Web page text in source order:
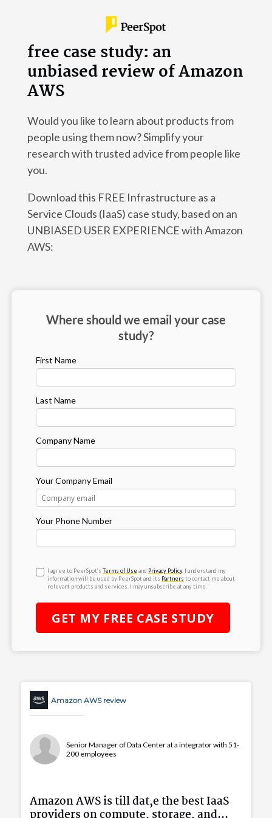
free case study: an
unbiased review of Amazon
AWS
Would you like to learn about products from
people using them now? Simplify your
research with trusted advice from people like
you.
Download this FREE Infrastructure as a
Service Clouds (IaaS) case study, based on an
UNBIASED USER EXPERIENCE with Amazon
AWS:
Where should we email your case
study?
First Name
Last Name
Company Name
Your Company Email
Your Phone Number
I agree to PeerSpot’s Terms of Use and Privacy Policy. I understand my
information will be used by PeerSpot and its Partners to contact me about
relevant products and services. I may unsubscribe at any time.
GET MY FREE CASE STUDY
Amazon AWS review
Senior Manager of Data Center at a integrator with 51-
200 employees
Amazon AWS is till dat,e the best IaaS